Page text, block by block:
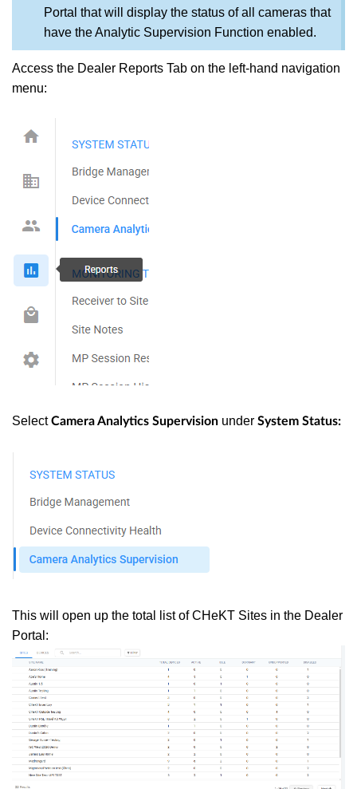
Portal that will display the status of all cameras that
have the Analytic Supervision Function enabled.
Access the Dealer Reports Tab on the left-hand navigation
menu:
SelectCamera Analytics Supervision under System Status:
This will open up the total list of CHeKT Sites in the Dealer
Portal: